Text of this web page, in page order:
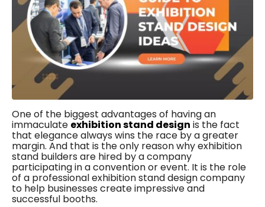
One of the biggest advantages of having an
immaculate exhibition stand design is the fact
that elegance always wins the race by a greater
margin. And that is the only reason why exhibition
stand builders are hired by a company
participating in a convention or event. It is the role
of a professional exhibition stand design company
to help businesses create impressive and
successful booths.